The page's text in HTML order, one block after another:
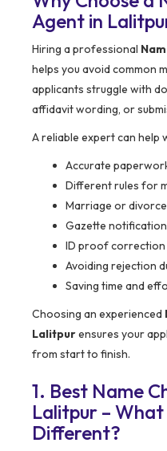
Agent in
Hiring a professional
helps you avoid common
applicants struggle with
affidavit wording, or
A reliable expert can help
Accurate
Different rules for
Marriage or
Gazette
ID proof correction
Avoiding rejection
Saving time and
Choosing an experienced
Lalitpurensures your
from start to finish.
1. Best Name
Lalitpur –
Different?